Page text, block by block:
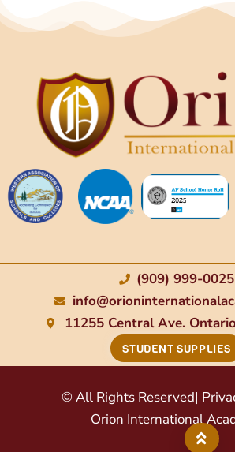
(909) 999-0025
11255 Central Ave.
STUDENT SUPPLIES
© All Rights Reserved|
Orion International